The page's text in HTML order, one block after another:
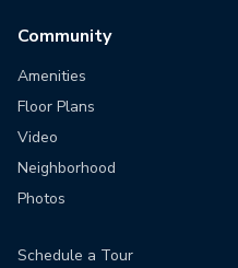
Community
Amenities
Floor Plans
Video
Neighborhood
Photos
Schedule a Tour